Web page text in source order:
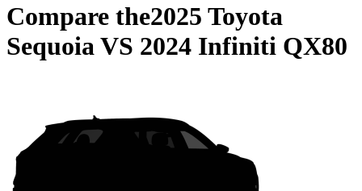
Compare the2025 Toyota
SequoiaVS 2024 Infiniti QX80